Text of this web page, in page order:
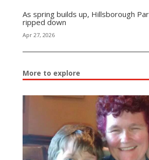
As spring builds up, Hillsborough
ripped down
Apr 27, 2026
More to explore